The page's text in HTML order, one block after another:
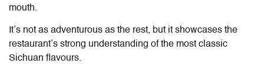
mouth.
It’s not as adventurous as the rest, but it showcases the
restaurant’s strong understanding of the most classic
Sichuan flavours.